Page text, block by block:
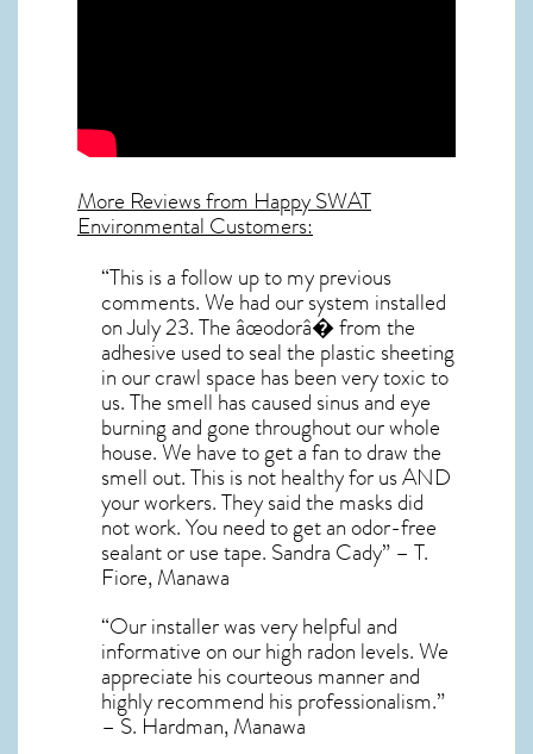
More Reviews from Happy SWAT
Environmental Customers:
“This is a follow up to my previous
comments. We had our system installed
on July 23. The âœodorâ� from the
adhesive used to seal the plastic sheeting
in our crawl space has been very toxic to
us. The smell has caused sinus and eye
burning and gone throughout our whole
house. We have to get a fan to draw the
smell out. This is not healthy for us AND
your workers. They said the masks did
not work. You need to get an odor-free
sealant or use tape. Sandra Cady” – T.
Fiore, Manawa
“Our installer was very helpful and
informative on our high radon levels. We
appreciate his courteous manner and
highly recommend his professionalism.”
– S. Hardman, Manawa